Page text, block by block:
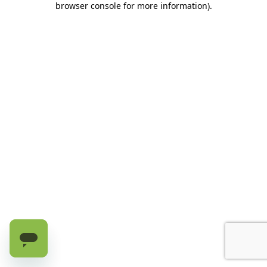
browser console for more information).